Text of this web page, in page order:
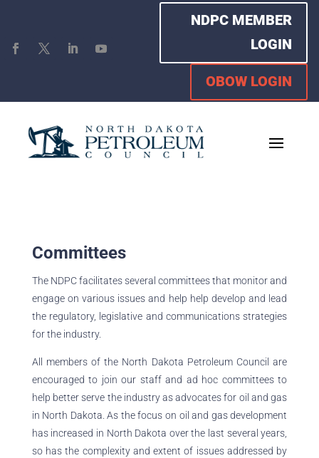
NDPC MEMBER
LOGIN
OBOW LOGIN
Committees
The NDPC facilitates several committees that monitor and
engage on various issues and help help develop and lead
the regulatory, legislative and communications strategies
for the industry.
All members of the North Dakota Petroleum Council are
encouraged to join our staff and ad hoc committees to
help better serve the industry as advocates for oil and gas
in North Dakota. As the focus on oil and gas development
has increased in North Dakota over the last several years,
so has the complexity and extent of issues addressed by